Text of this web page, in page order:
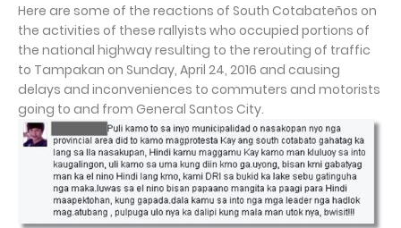
Here are some of the reactions of South Cotabateños on
the activities of these rallyists who occupied portions of
the national highway resulting to the rerouting of traffic
to Tampakan on Sunday, April 24, 2016 and causing
delays and inconveniences to commuters and motorists
going to and from General Santos City.